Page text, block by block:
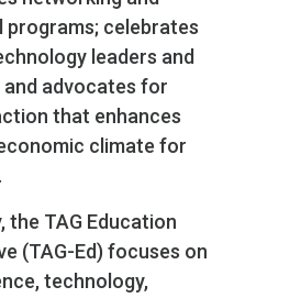
programs; celebrates
leaders and
and advocates for
that enhances
climate for
the TAG Education
(TAG-Ed) focuses on
technology,